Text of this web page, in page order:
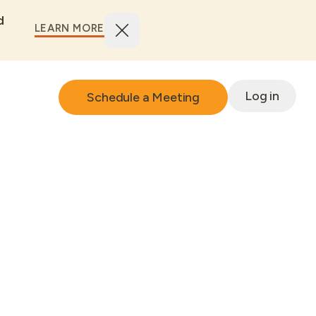
LEARN MORE
Schedule a Meeting Log in